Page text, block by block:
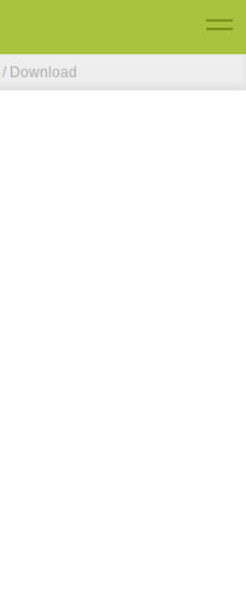
/ Download